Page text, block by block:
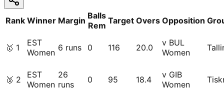
Rank Winner Margin Balls
Rem Target Overs Opposition
🥇 1
EST
Women 6 runs 0 116 20.0
v BUL
Women
🥈 2
EST
Women
26
runs
0 95 18.4
v GIB
Women